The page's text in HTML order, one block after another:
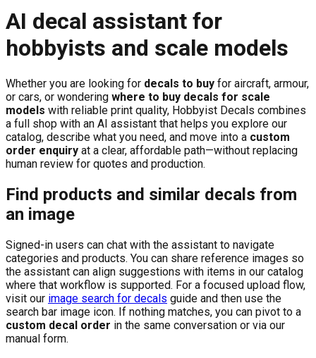
AI decal assistant for
hobbyists and scale models
Whether you are looking for decals to buy for aircraft, armour,
or cars, or wondering where to buy decals for scale
models with reliable print quality, Hobbyist Decals combines
a full shop with an AI assistant that helps you explore our
catalog, describe what you need, and move into a custom
order enquiry at a clear, affordable path—without replacing
human review for quotes and production.
Find products and similar decals from
an image
Signed-in users can chat with the assistant to navigate
categories and products. You can share reference images so
the assistant can align suggestions with items in our catalog
where that workflow is supported. For a focused upload flow,
visit our image search for decals guide and then use the
search bar image icon. If nothing matches, you can pivot to a
custom decal order in the same conversation or via our
manual form.